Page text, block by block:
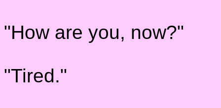
"How are you, now?"
"Tired."